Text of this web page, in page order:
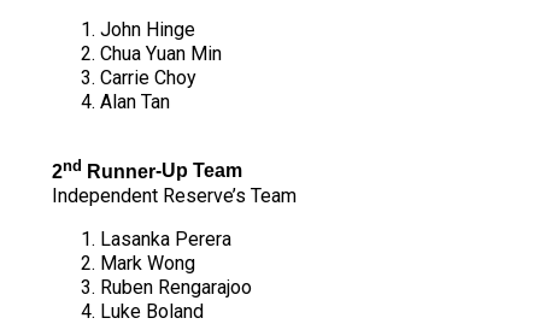
John Hinge
Chua Yuan Min
Carrie Choy
Alan Tan
2nd Runner‐Up Team
Independent Reserve’s Team
Lasanka Perera
Mark Wong
Ruben Rengarajoo
Luke Boland